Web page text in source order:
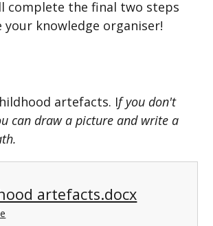
complete the final two steps
your knowledge organiser!
artefacts. If you don't
can draw a picture and write a
artefacts.docx